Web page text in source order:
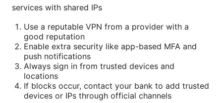
services with shared IPs
Use a reputable VPN from a provider with a
good reputation
Enable extra security like app-based MFA and
push notifications
Always sign in from trusted devices and
locations
If blocks occur, contact your bank to add trusted
devices or IPs through official channels